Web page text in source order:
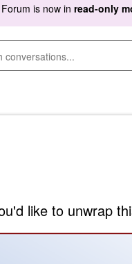
is now in read-only
like to unwrap